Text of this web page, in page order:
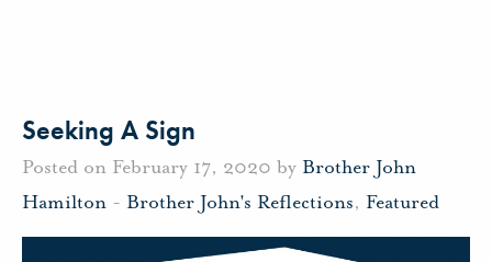
Seeking A Sign
Posted on February 17, 2020 by Brother John
Hamilton - Brother John's Reflections, Featured